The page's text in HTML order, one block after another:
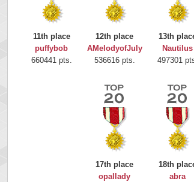
11th place
puffybob
660441 pts.
12th place
AMelodyofJuly
536616 pts.
13th
Nautilus
497301
17th place
opallady
18th
abra
Highest Score
gryhnd51
2165225 pts.